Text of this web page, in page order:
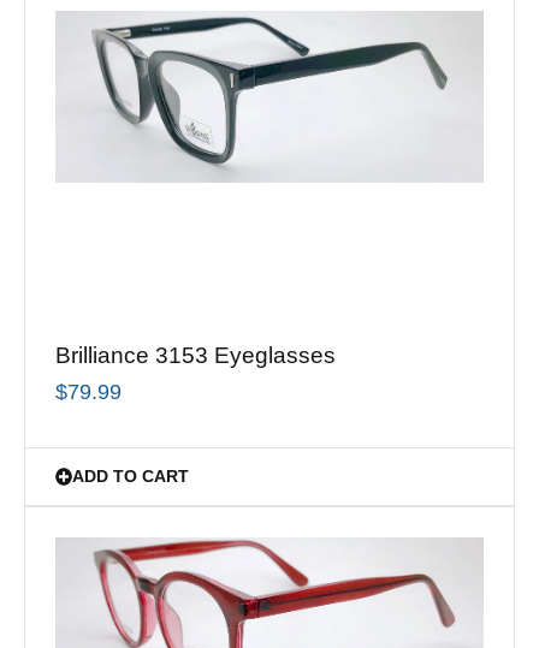
Brilliance 3153 Eyeglasses
$79.99
ADD TO CART